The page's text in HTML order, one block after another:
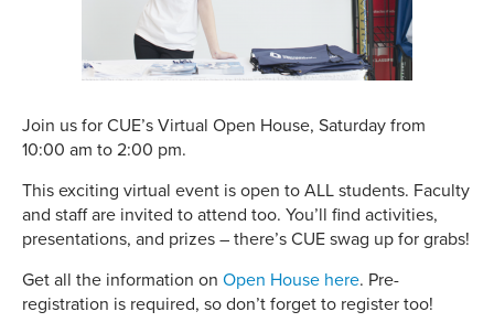
Join us for CUE’s Virtual Open House, Saturday from
10:00 am to 2:00 pm.
This exciting virtual event is open to ALL students. Faculty
and staff are invited to attend too. You’ll find activities,
presentations, and prizes – there’s CUE swag up for grabs!
Get all the information on Open House here. Pre-
registration is required, so don’t forget to register too!